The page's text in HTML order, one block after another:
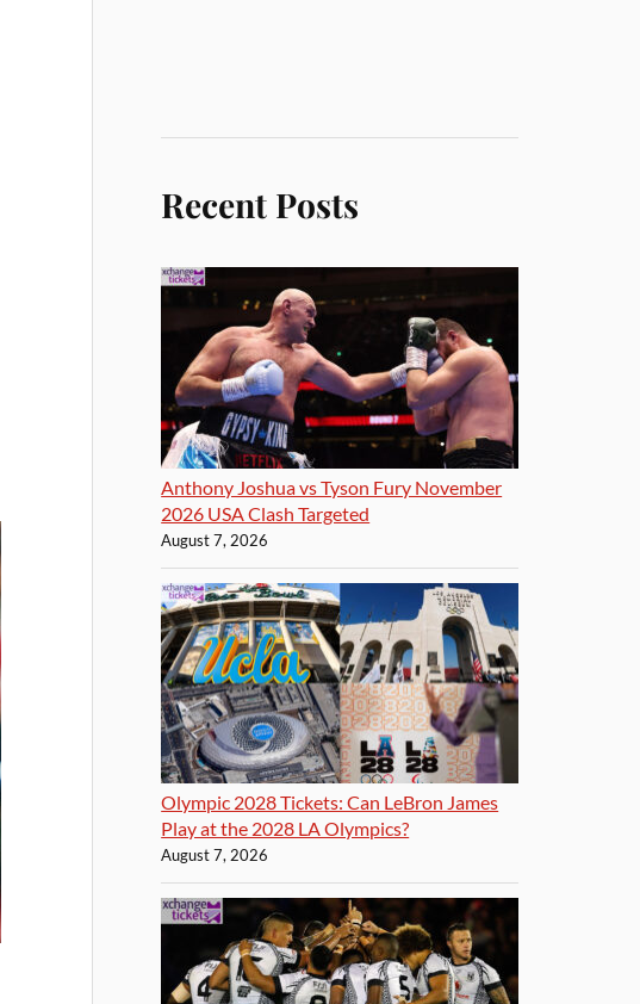
Recent Posts
Anthony Joshua vs Tyson Fury November
2026 USA Clash Targeted
August 7, 2026
Olympic 2028 Tickets: Can LeBron James
Play at the 2028 LA Olympics?
August 7, 2026